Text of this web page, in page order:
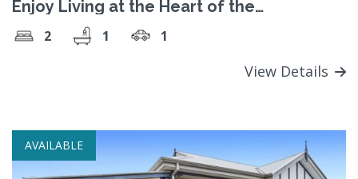
Enjoy Living at the Heart of the
Community
2 1 1
View Details
AVAILABLE